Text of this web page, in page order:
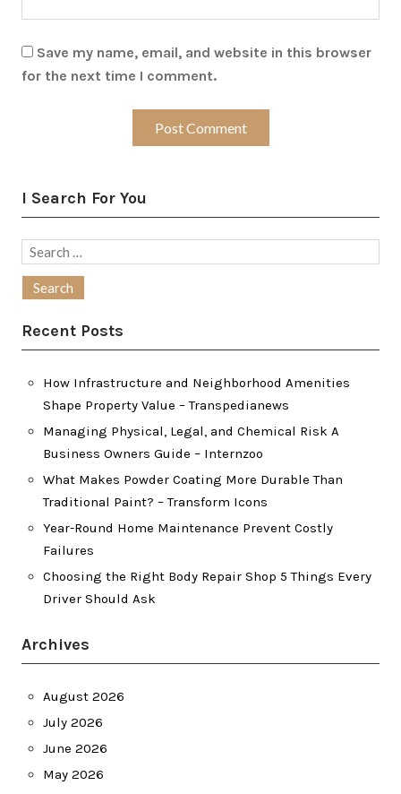
Save my name, email, and website in this browser
for the next time I comment.
I Search For You
Search
Recent Posts
How Infrastructure and Neighborhood Amenities
Shape Property Value – Transpedianews
Managing Physical, Legal, and Chemical Risk A
Business Owners Guide – Internzoo
What Makes Powder Coating More Durable Than
Traditional Paint? – Transform Icons
Year-Round Home Maintenance Prevent Costly
Failures
Choosing the Right Body Repair Shop 5 Things Every
Driver Should Ask
Archives
August 2026
July 2026
June 2026
May 2026